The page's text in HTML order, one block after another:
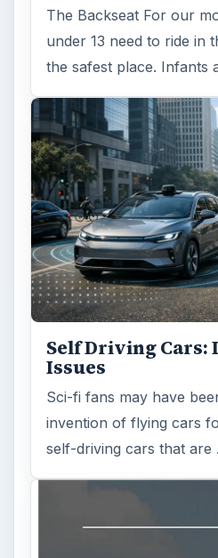
The Backseat For our
under 13 need to ride in
the safest place. Infants
Self Driving Cars:
Issues
Sci-fi fans may have
invention of flying cars
self-driving cars that are